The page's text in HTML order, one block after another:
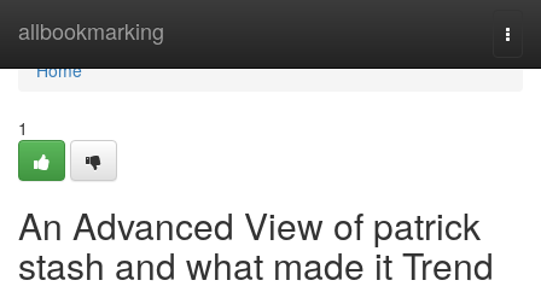
allbookmarking
Home
Home
1
An Advanced View of patrick
stash and what made it Trend